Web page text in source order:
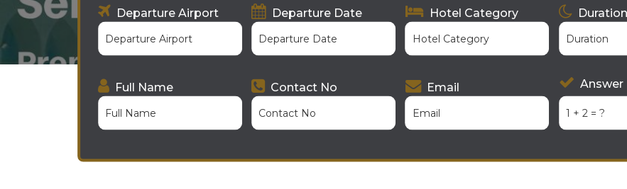
Departure Airport Departure Date Hotel Category Duration
Full Name Contact No Email Answer